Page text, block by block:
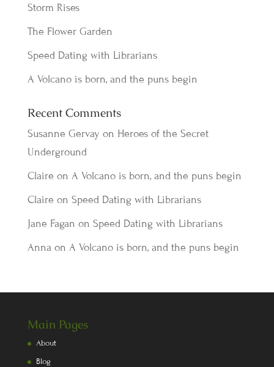
Storm Rises
The Flower Garden
Speed Dating with Librarians
A Volcano is born, and the puns begin
Recent Comments
Susanne Gervay on Heroes of the Secret
Underground
Claire on A Volcano is born, and the puns begin
Claire on Speed Dating with Librarians
Jane Fagan on Speed Dating with Librarians
Anna on A Volcano is born, and the puns begin
Main Pages
About
Blog